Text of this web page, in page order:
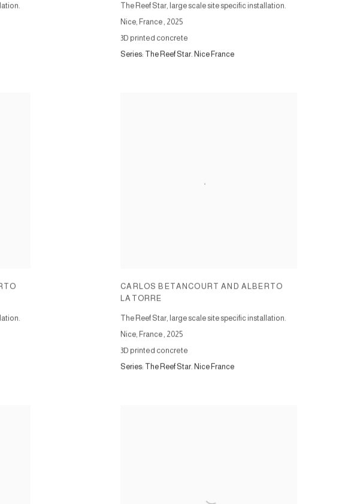
The Reef Star, large scale site specific installation.
Nice, France , 2025
3D printed concrete
Series: The Reef Star. Nice France
CARLOS BETANCOURT AND ALBERTO
LATORRE
The Reef Star, large scale site specific installation.
Nice, France, 2025
3D printed concrete
Series: The Reef Star. Nice France